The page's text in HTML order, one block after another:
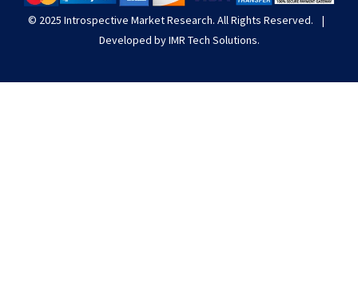
© 2025 Introspective Market Research. All Rights Reserved.
|
Developed byIMR Tech Solutions.